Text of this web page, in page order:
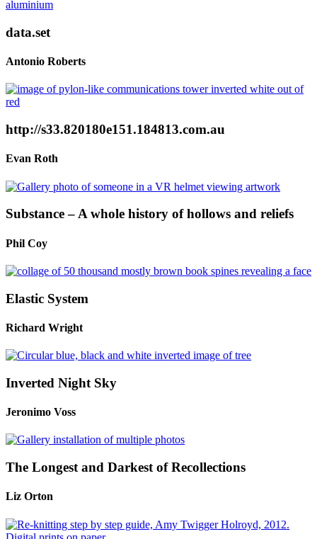
data.set
Antonio Roberts
http://s33.820180e151.184813.com.au
Evan Roth
Substance – A whole history of hollows and reliefs
Phil Coy
Elastic System
Richard Wright
Inverted Night Sky
Jeronimo Voss
The Longest and Darkest of Recollections
Liz Orton